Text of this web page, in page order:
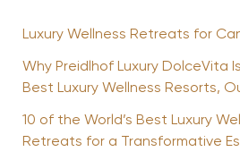
Luxury Wellness Retreats for
Why Preidlhof Luxury DolceVita
Best Luxury Wellness Resorts,
10 of the World’s Best Luxury
Retreats for a Transformative